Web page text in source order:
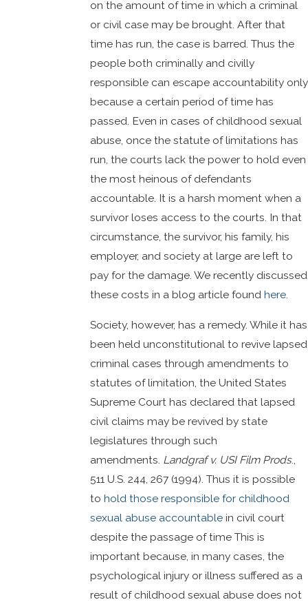
on the amount of time in which a criminal
or civil case may be brought. After that
time has run, the case is barred. Thus the
people both criminally and civilly
responsible can escape accountability only
because a certain period of time has
passed. Even in cases of childhood sexual
abuse, once the statute of limitations has
run, the courts lack the power to hold even
the most heinous of defendants
accountable. It is a harsh moment when a
survivor loses access to the courts. In that
circumstance, the survivor, his family, his
employer, and society at large are left to
pay for the damage. We recently discussed
these costs in a blog article found here.
Society, however, has a remedy. While it has
been held unconstitutional to revive lapsed
criminal cases through amendments to
statutes of limitation, the United States
Supreme Court has declared that lapsed
civil claims may be revived by state
legislatures through such
amendments. Landgraf v. USI Film Prods.,
511 U.S. 244, 267 (1994). Thus it is possible
to hold those responsible for childhood
sexual abuse accountablein civil court
despite the passage of time This is
important because, in many cases, the
psychological injury or illness suffered as a
result of childhood sexual abuse does not